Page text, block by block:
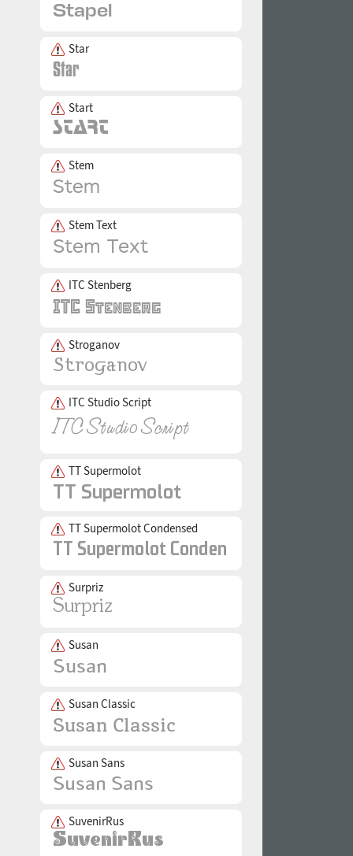
Star
Start
Stem
Stem Text
ITC Stenberg
Stroganov
ITC Studio Script
TT Supermolot
TT Supermolot Condensed
Surpriz
Susan
Susan Classic
Susan Sans
SuvenirRus